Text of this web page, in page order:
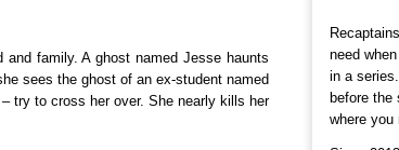
family. A ghost named Jesse haunts
sees the ghost of an ex-student named
try to cross her over. She nearly kills her
need
in a
before the
where you